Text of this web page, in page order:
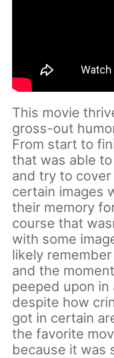
This movie
gross-out
From start to
that was able
and try to
certain images
their memory
course that
with some
likely
and the
peeped upon in
despite how
got in certain
the favorite
because it was